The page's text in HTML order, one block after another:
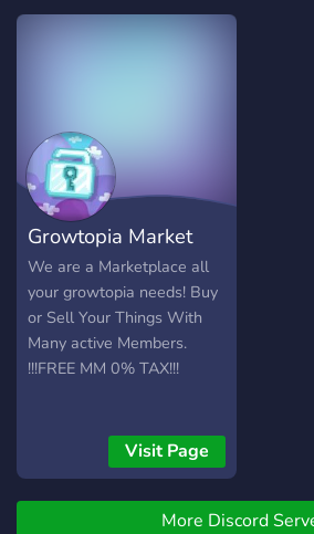
Growtopia Market
We are a Marketplace all
your growtopia needs! Buy
or Sell Your Things With
Many active Members.
!!!FREE MM 0% TAX!!!
Visit Page
More Discord